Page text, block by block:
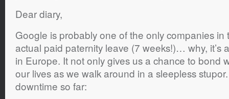
Dear diary,
Google is probably one of the only companies in
actual paid paternity leave (7 weeks!)… why, it’s
in Europe. It not only gives us a chance to bond
our lives as we walk around in a sleepless
downtime so far: